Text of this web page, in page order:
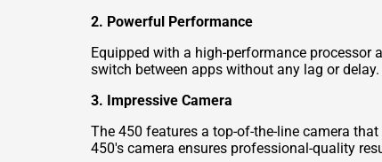
2. Powerful Performance
Equipped with a high-performance processor
switch between apps without any lag or delay.
3. Impressive Camera
The 450 features a top-of-the-line camera
450's camera ensures professional-quality